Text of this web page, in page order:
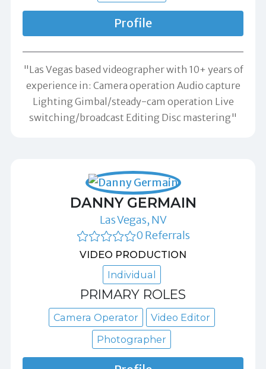
Profile
"Las Vegas based videographer with 10+ years of
experience in: Camera operation Audio capture
Lighting Gimbal/steady-cam operation Live
switching/broadcast Editing Disc mastering"
DANNY GERMAIN
Las Vegas, NV
0 Referrals
VIDEO PRODUCTION
Individual
PRIMARY ROLES
Camera Operator
Video Editor
Photographer